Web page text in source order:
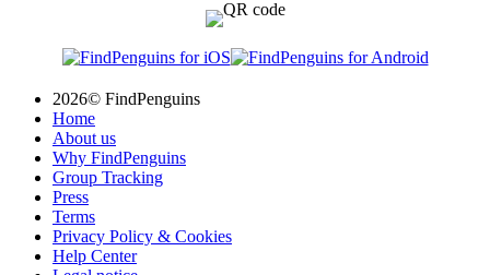
2026© FindPenguins
Home
About us
Why FindPenguins
Group Tracking
Press
Terms
Privacy Policy & Cookies
Help Center